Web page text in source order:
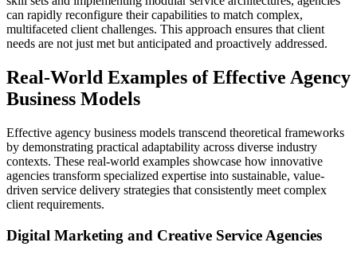
can rapidly reconfigure their capabilities to match complex,
multifaceted client challenges. This approach ensures that client
needs are not just met but anticipated and proactively addressed.
Real-World Examples of Effective Agency
Business Models
Effective agency business models transcend theoretical frameworks
by demonstrating practical adaptability across diverse industry
contexts. These real-world examples showcase how innovative
agencies transform specialized expertise into sustainable, value-
driven service delivery strategies that consistently meet complex
client requirements.
Digital Marketing and Creative Service Agencies